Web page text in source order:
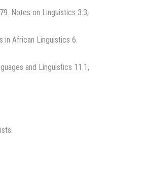
Notes on Linguistics 3.3,
in African Linguistics 6.
and Linguistics 11.1,